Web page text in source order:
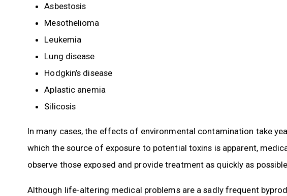
Asbestosis
Mesothelioma
Leukemia
Lung disease
Hodgkin’s disease
Aplastic anemia
Silicosis
In many cases, the effects of environmental contamination take
which the source of exposure to potential toxins is apparent,
observe those exposed and provide treatment as quickly as
Although life-altering medical problems are a sadly frequent